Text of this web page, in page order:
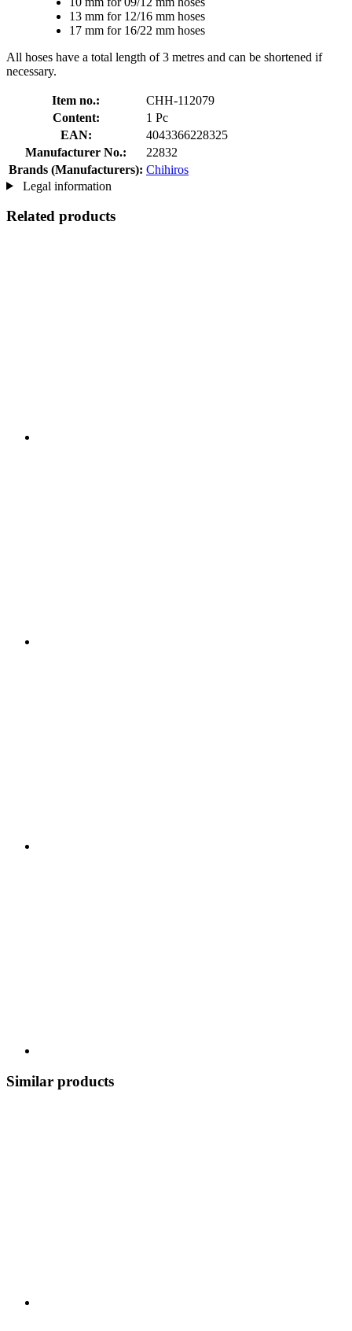
13 mm for 12/16 mm hoses
17 mm for 16/22 mm hoses
All hoses have a total length of 3 metres and can be shortened if
necessary.
Item no.:
CHH-112079
Content:
1 Pc
EAN:
4043366228325
Manufacturer No.:
22832
Brands (Manufacturers): Chihiros
Legal information
Related products
Similar products